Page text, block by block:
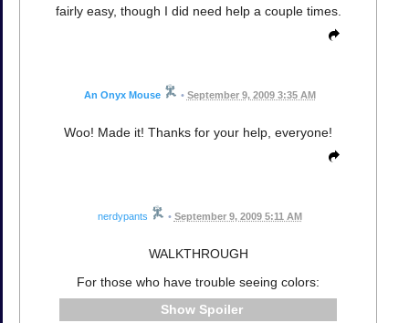
fairly easy, though I did need help a couple times.
An Onyx Mouse • September 9, 2009 3:35 AM
Woo! Made it! Thanks for your help, everyone!
nerdypants • September 9, 2009 5:11 AM
WALKTHROUGH
For those who have trouble seeing colors:
Spoiler